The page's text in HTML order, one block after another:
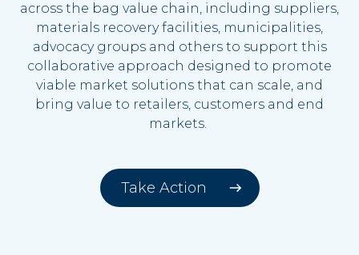
across the bag value chain, including suppliers,
materials recovery facilities, municipalities,
advocacy groups and others to support this
collaborative approach designed to promote
viable market solutions that can scale, and
bring value to retailers, customers and end
markets.
Take Action